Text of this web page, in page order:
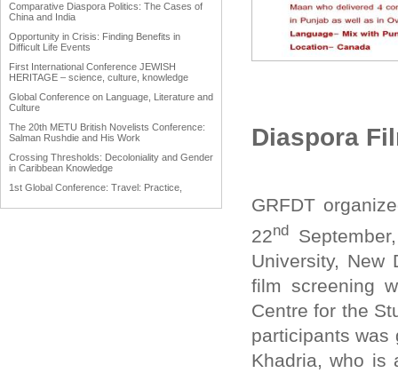
Comparative Diaspora Politics: The Cases of
China and India
Opportunity in Crisis: Finding Benefits in
Difficult Life Events
First International Conference JEWISH
HERITAGE – science, culture, knowledge
Global Conference on Language, Literature and
Culture
The 20th METU British Novelists Conference:
Salman Rushdie and His Work
Crossing Thresholds: Decoloniality and Gender
in Caribbean Knowledge
1st Global Conference: Travel: Practice,
Diaspora
GRFDT
22nd
University, New
film screening
Centre for the
participants was
Khadria, who is